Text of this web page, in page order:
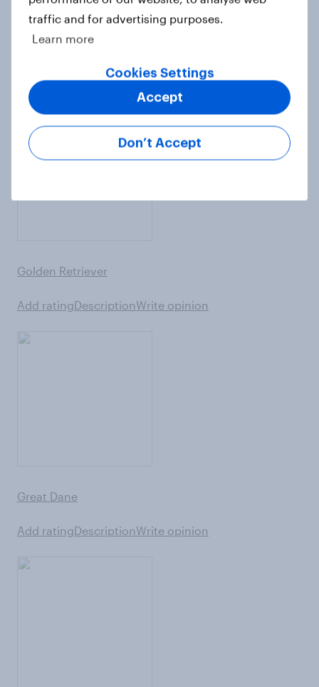
English Springer Spaniel
Add ratingDescriptionWrite opinion
Golden Retriever
Add ratingDescriptionWrite opinion
Great Dane
Add ratingDescriptionWrite opinion
traffic and for advertising purposes.
Learn more
Cookies Settings
Don’t Accept
Accept